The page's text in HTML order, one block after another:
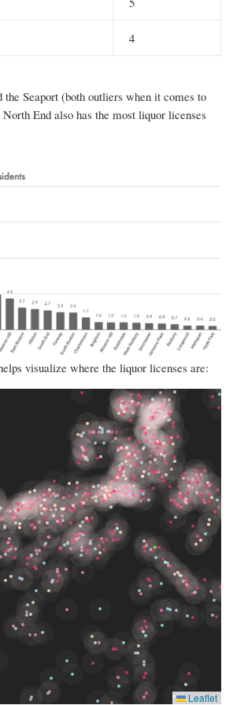
4
the Seaport (both outliers when it comes to
End also has the most liquor licenses
visualize where the liquor licenses are: